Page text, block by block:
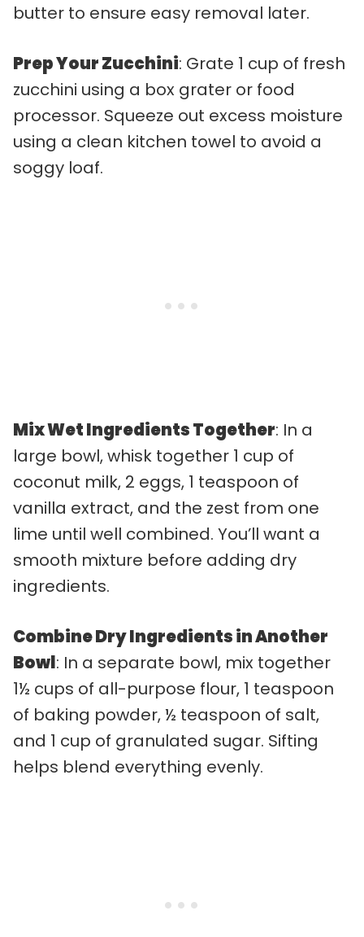
butter to ensure easy removal later.
Prep Your Zucchini: Grate 1 cup of fresh
zucchini using a box grater or food
processor. Squeeze out excess moisture
using a clean kitchen towel to avoid a
soggy loaf.
Mix Wet Ingredients Together: In a
large bowl, whisk together 1 cup of
coconut milk, 2 eggs, 1 teaspoon of
vanilla extract, and the zest from one
lime until well combined. You’ll want a
smooth mixture before adding dry
ingredients.
Combine Dry Ingredients in Another
Bowl: In a separate bowl, mix together
1½ cups of all-purpose flour, 1 teaspoon
of baking powder, ½ teaspoon of salt,
and 1 cup of granulated sugar. Sifting
helps blend everything evenly.